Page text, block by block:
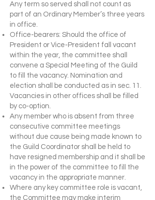
Any term so served shall not count as
part of an Ordinary Member’s three years
in office.
Office-bearers: Should the office of
President or Vice-President fall vacant
within the year, the committee shall
convene a Special Meeting of the Guild
to fill the vacancy. Nomination and
election shall be conducted as in sec. 11.
Vacancies in other offices shall be filled
by co-option.
Any member who is absent from three
consecutive committee meetings
without due cause being made known to
the Guild Coordinator shall be held to
have resigned membership and it shall be
in the power of the committee to fill the
vacancy in the appropriate manner.
Where any key committee role is vacant,
the Committee may make interim